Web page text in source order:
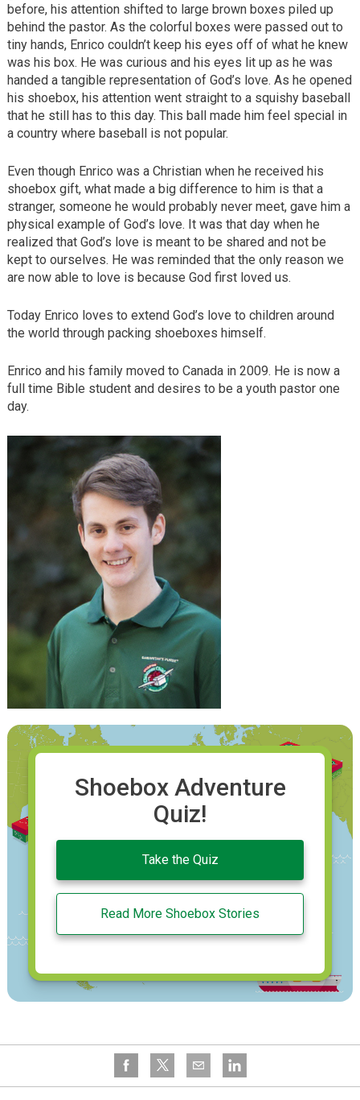
before, his attention shifted to large brown boxes piled up
behind the pastor. As the colorful boxes were passed out to
tiny hands, Enrico couldn’t keep his eyes off of what he knew
was his box. He was curious and his eyes lit up as he was
handed a tangible representation of God’s love. As he opened
his shoebox, his attention went straight to a squishy baseball
that he still has to this day. This ball made him feel special in
a country where baseball is not popular.
Even though Enrico was a Christian when he received his
shoebox gift, what made a big difference to him is that a
stranger, someone he would probably never meet, gave him a
physical example of God’s love. It was that day when he
realized that God’s love is meant to be shared and not be
kept to ourselves. He was reminded that the only reason we
are now able to love is because God first loved us.
Today Enrico loves to extend God’s love to children around
the world through packing shoeboxes himself.
Enrico and his family moved to Canada in 2009. He is now a
full time Bible student and desires to be a youth pastor one
day.
Shoebox Adventure
Quiz!
Take the Quiz
Read More Shoebox Stories